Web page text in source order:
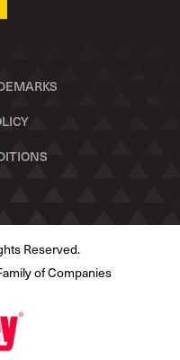
Reserved.
of Companies